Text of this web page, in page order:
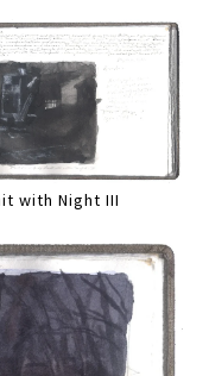
with Night III